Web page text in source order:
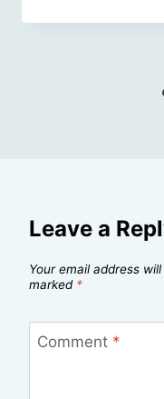
Leave a
Your email address
marked *
Comment *